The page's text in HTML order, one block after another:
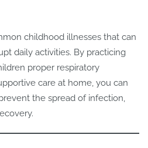
childhood illnesses that can
daily activities. By practicing
proper respiratory
care at home, you can
the spread of infection,